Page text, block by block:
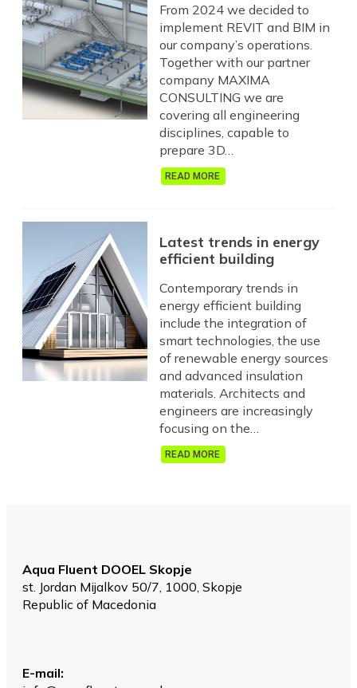
From 2024 we decided to
implement REVIT and BIM in
our company’s operations.
Together with our partner
company MAXIMA
CONSULTING we are
covering all engineering
disciplines, capable to
prepare 3D…
READ MORE
Latest trends in energy
efficient building
Contemporary trends in
energy efficient building
include the integration of
smart technologies, the use
of renewable energy sources
and advanced insulation
materials. Architects and
engineers are increasingly
focusing on the…
READ MORE
Aqua Fluent DOOEL Skopje
st. Jordan Mijalkov 50/7, 1000, Skopje
Republic of Macedonia
Е-mail: